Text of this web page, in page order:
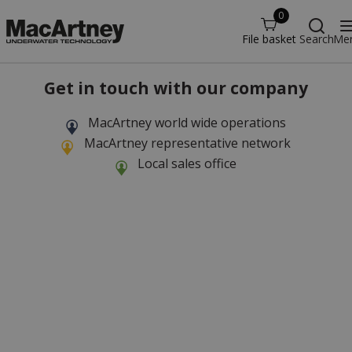
0
File basket Search
Get in touch with our company
MacArtney world wide operations
MacArtney representative network
Local sales office